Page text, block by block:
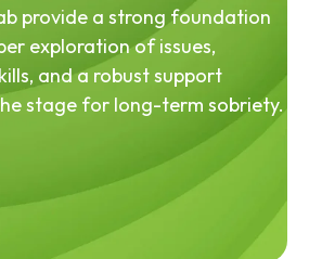
provide a strong foundation
exploration of issues,
and a robust support
stage for long-term sobriety.